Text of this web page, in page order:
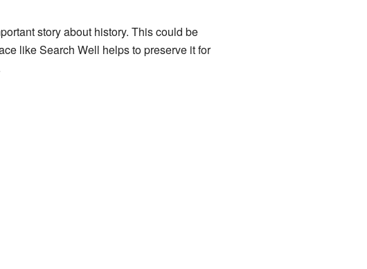
story about history. This could be
like Search Well helps to preserve it for